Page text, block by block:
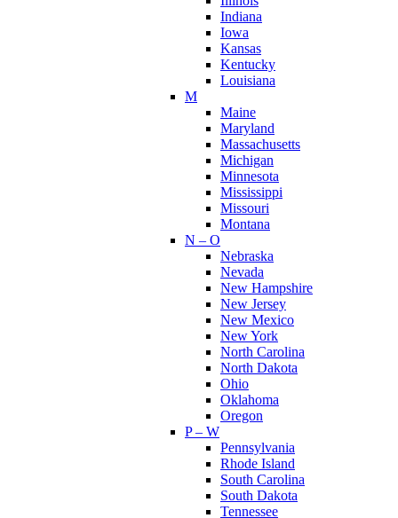
Indiana
Iowa
Kansas
Kentucky
Louisiana
M
Maine
Maryland
Massachusetts
Michigan
Minnesota
Mississippi
Missouri
Montana
N – O
Nebraska
Nevada
New Hampshire
New Jersey
New Mexico
New York
North Carolina
North Dakota
Ohio
Oklahoma
Oregon
P – W
Pennsylvania
Rhode Island
South Carolina
South Dakota
Tennessee